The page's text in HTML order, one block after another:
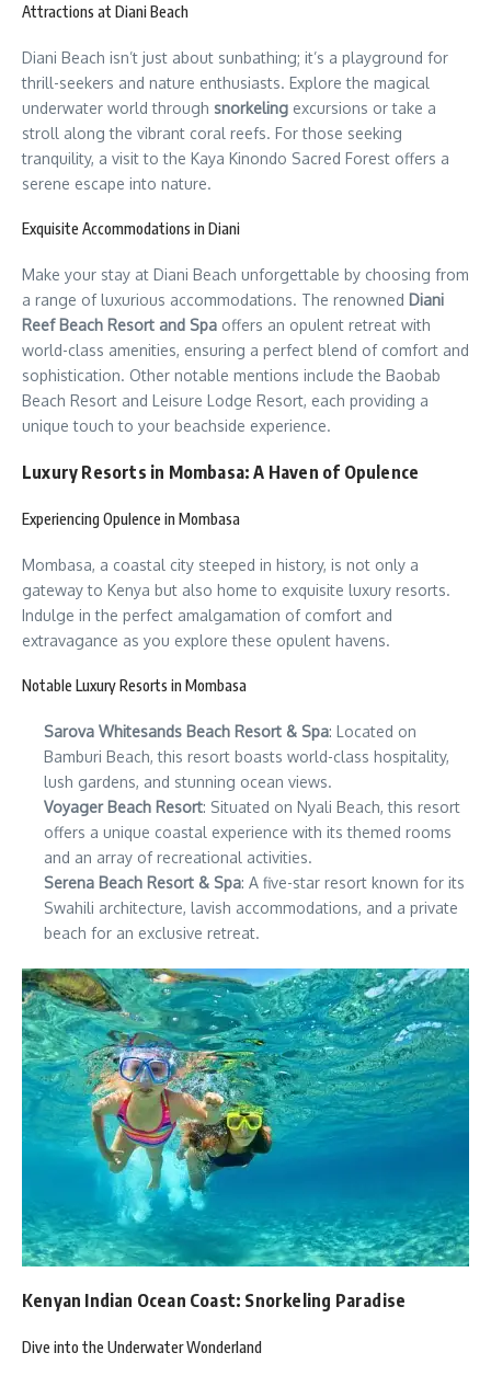
Attractions at Diani Beach
Diani Beach isn’t just about sunbathing; it’s a playground for
thrill-seekers and nature enthusiasts. Explore the magical
underwater world through snorkeling excursions or take a
stroll along the vibrant coral reefs. For those seeking
tranquility, a visit to the Kaya Kinondo Sacred Forest offers a
serene escape into nature.
Exquisite Accommodations in Diani
Make your stay at Diani Beach unforgettable by choosing from
a range of luxurious accommodations. The renowned Diani
Reef Beach Resort and Spa offers an opulent retreat with
world-class amenities, ensuring a perfect blend of comfort and
sophistication. Other notable mentions include the Baobab
Beach Resort and Leisure Lodge Resort, each providing a
unique touch to your beachside experience.
Luxury Resorts in Mombasa: A Haven of Opulence
Experiencing Opulence in Mombasa
Mombasa, a coastal city steeped in history, is not only a
gateway to Kenya but also home to exquisite luxury resorts.
Indulge in the perfect amalgamation of comfort and
extravagance as you explore these opulent havens.
Notable Luxury Resorts in Mombasa
Sarova Whitesands Beach Resort & Spa: Located on
Bamburi Beach, this resort boasts world-class hospitality,
lush gardens, and stunning ocean views.
Voyager Beach Resort: Situated on Nyali Beach, this resort
offers a unique coastal experience with its themed rooms
and an array of recreational activities.
Serena Beach Resort & Spa: A five-star resort known for its
Swahili architecture, lavish accommodations, and a private
beach for an exclusive retreat.
Kenyan Indian Ocean Coast: Snorkeling Paradise
Dive into the Underwater Wonderland